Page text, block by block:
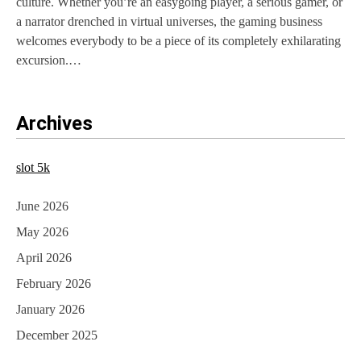
a narrator drenched in virtual universes, the gaming business
welcomes everybody to be a piece of its completely exhilarating
excursion.…
Archives
slot 5k
June 2026
May 2026
April 2026
February 2026
January 2026
December 2025